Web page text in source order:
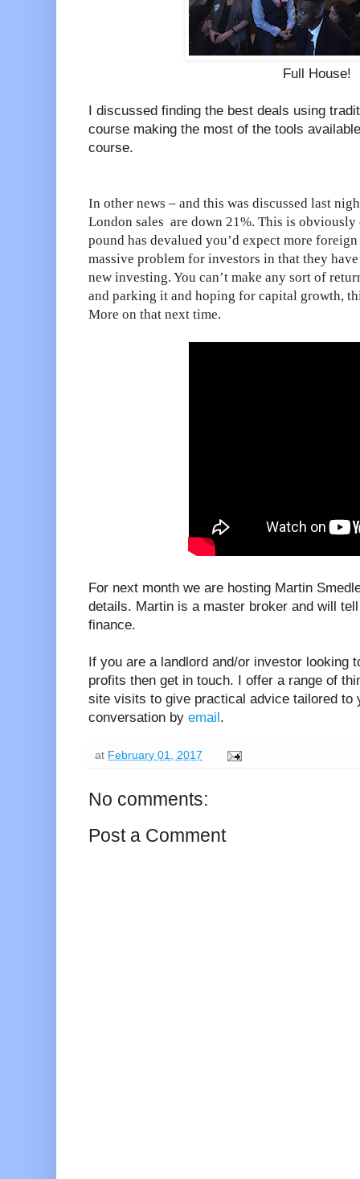
Full House!
I discussed finding the best deals using
course making the most of the tools
course.
In other news – and this was discussed last
London sales are down 21%. This is obviously
pound has devalued you’d expect more
massive problem for investors in that they
new investing. You can’t make any sort of
and parking it and hoping for capital growth,
More on that next time.
For next month we are hosting Martin
details. Martin is a master broker and will
finance.
If you are a landlord and/or investor looking
profits then get in touch. I offer a range of
site visits to give practical advice tailored to
conversation by email.
at February 01, 2017
No comments:
Post a Comment